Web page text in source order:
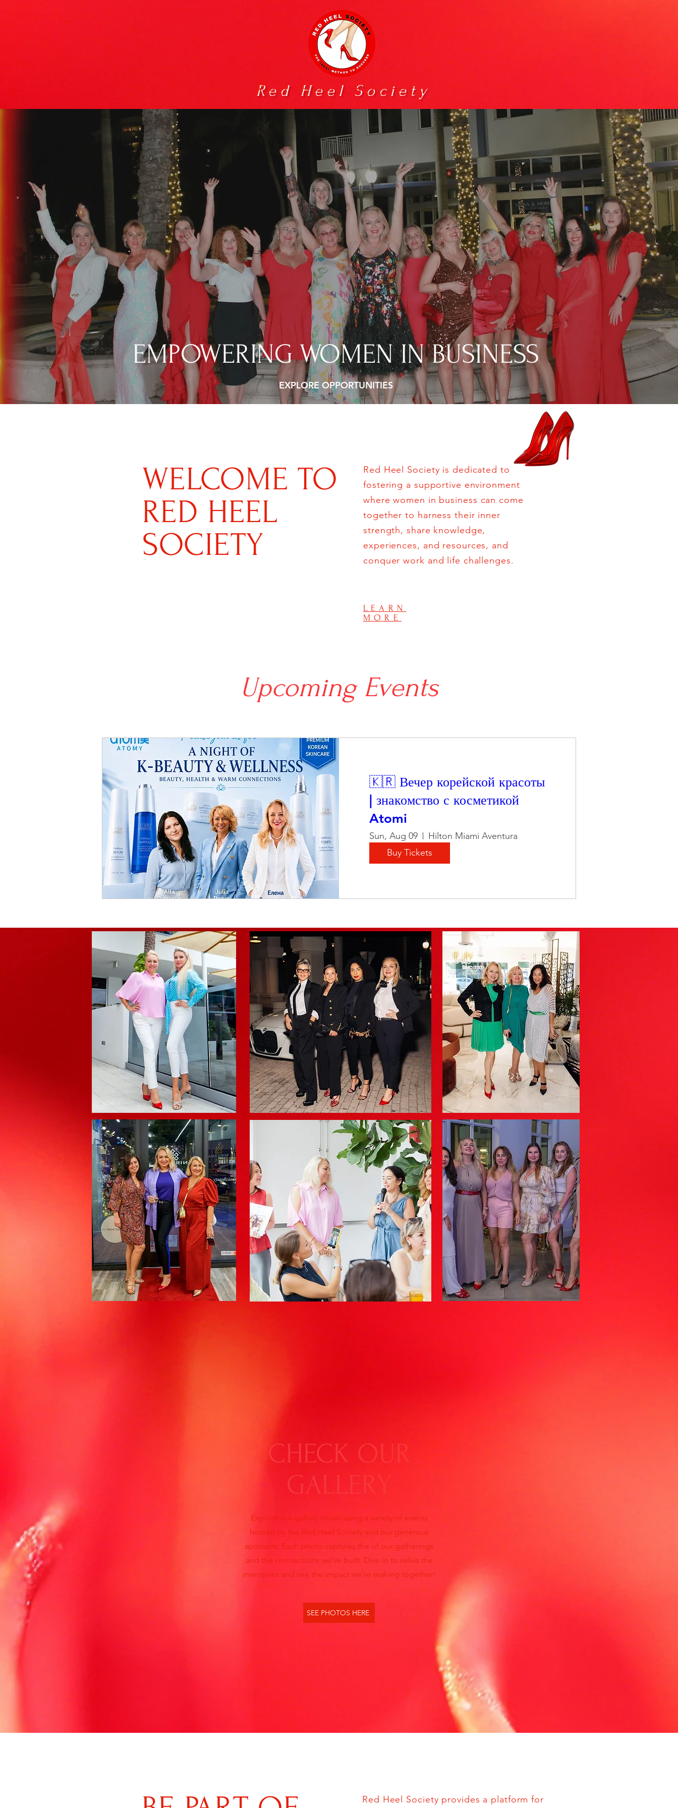
Red Heel Society
EMPOWERING WOMEN IN BUSINESS
EXPLORE OPPORTUNITIES
WELCOME TO
RED HEEL
SOCIETY
Red Heel Society is dedicated to
fostering a supportive environment
where women in business can come
together to harness their inner
strength, share knowledge,
experiences, and resources, and
conquer work and life challenges.
LEARN
MORE
Upcoming Events
🇰🇷 Вечер корейской красоты
| знакомство с косметикой
Atomi
Sun, Aug 09
Hilton Miami Aventura
Buy Tickets
CHECK OUR
GALLERY
Explore our gallery showcasing a variety of events
hosted by the Red Heel Society and our generous
sponsors. Each photo captures the of our gatherings
and the connections we've built. Dive in to relive the
memories and see the impact we're making together!
SEE PHOTOS HERE
Red Heel Society provides a platform for